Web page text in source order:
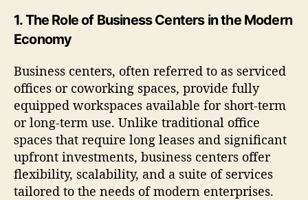
1. The Role of Business Centers in the Modern
Economy
Business centers, often referred to as serviced
offices or coworking spaces, provide fully
equipped workspaces available for short-term
or long-term use. Unlike traditional office
spaces that require long leases and significant
upfront investments, business centers offer
flexibility, scalability, and a suite of services
tailored to the needs of modern enterprises.